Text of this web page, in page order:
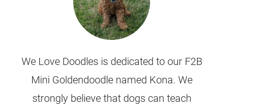
We Love Doodles is dedicated to our F2B
Mini Goldendoodle named Kona. We
strongly believe that dogs can teach